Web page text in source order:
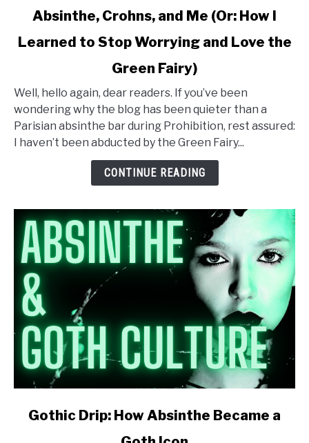
Absinthe,
Me
(Or:
How
I
Worrying
and
Love
the
Green
Fairy)
Absinthe, Crohns, and Me (Or: How I
Learned to Stop Worrying and Love the
Green Fairy)
Well, hello again, dear readers. If you’ve been
wondering why the blog has been quieter than a
Parisian absinthe bar during Prohibition, rest assured:
I haven’t been abducted by the Green Fairy...
CONTINUE READING
linkGothic Drip: How Absinthe Became a